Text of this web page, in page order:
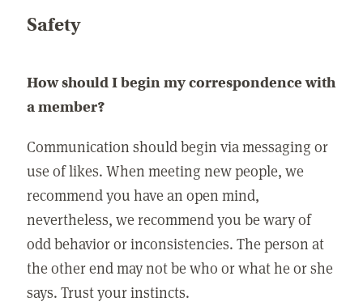
Safety
How should I begin my correspondence with
a member?
Communication should begin via messaging or
use of likes. When meeting new people, we
recommend you have an open mind,
nevertheless, we recommend you be wary of
odd behavior or inconsistencies. The person at
the other end may not be who or what he or she
says. Trust your instincts.